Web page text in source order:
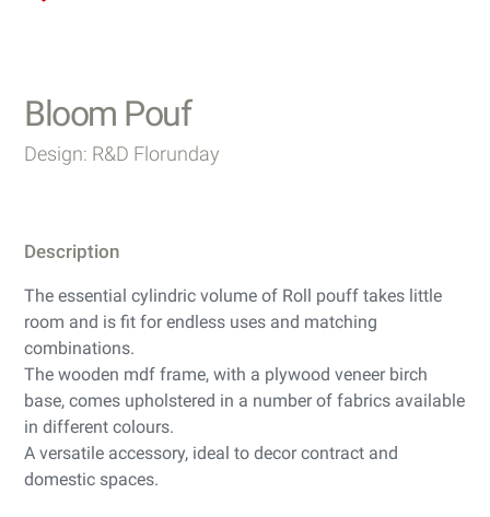
Bloom Pouf
Design: R&D Florunday
Description
The essential cylindric volume of Roll pouff takes little
room and is fit for endless uses and matching
combinations.
The wooden mdf frame, with a plywood veneer birch
base, comes upholstered in a number of fabrics available
in different colours.
A versatile accessory, ideal to decor contract and
domestic spaces.